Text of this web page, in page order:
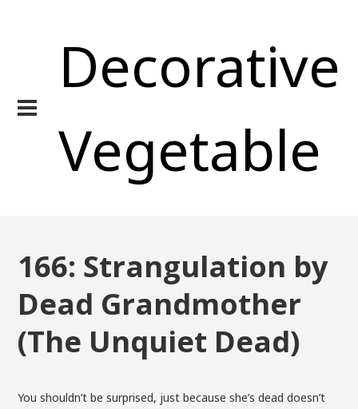
Decorative
Vegetable
166: Strangulation by
Dead Grandmother
(The Unquiet Dead)
You shouldn’t be surprised, just because she’s dead doesn’t